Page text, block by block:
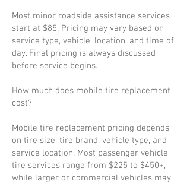
Most minor roadside assistance services
start at $85. Pricing may vary based on
service type, vehicle, location, and time of
day. Final pricing is always discussed
before service begins.
How much does mobile tire replacement
cost?
Mobile tire replacement pricing depends
on tire size, tire brand, vehicle type, and
service location. Most passenger vehicle
tire services range from $225 to $450+,
while larger or commercial vehicles may